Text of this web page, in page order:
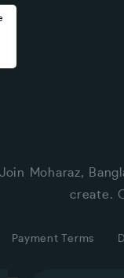
Join Moharaz,
create.
Payment Terms